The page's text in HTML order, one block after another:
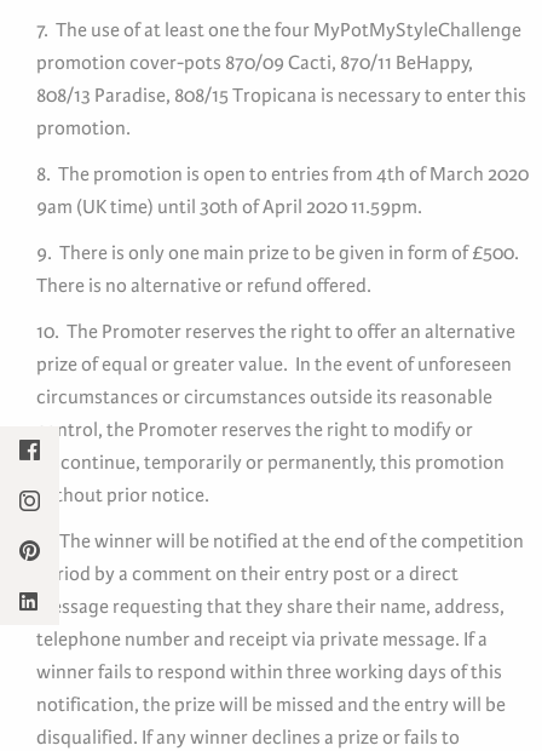
7. The use of at least one the four MyPotMyStyleChallenge
promotion cover-pots 870/09 Cacti, 870/11 BeHappy,
808/13 Paradise, 808/15 Tropicana is necessary to enter this
promotion.
8. The promotion is open to entries from 4th of March 2020
9am (UK time) until 30th of April 2020 11.59pm.
9. There is only one main prize to be given in form of £500.
There is no alternative or refund offered.
10. The Promoter reserves the right to offer an alternative
prize of equal or greater value. In the event of unforeseen
circumstances or circumstances outside its reasonable
control, the Promoter reserves the right to modify or
discontinue, temporarily or permanently, this promotion
without prior notice.
11. The winner will be notified at the end of the competition
period by a comment on their entry post or a direct
message requesting that they share their name, address,
telephone number and receipt via private message. If a
winner fails to respond within three working days of this
notification, the prize will be missed and the entry will be
disqualified. If any winner declines a prize or fails to